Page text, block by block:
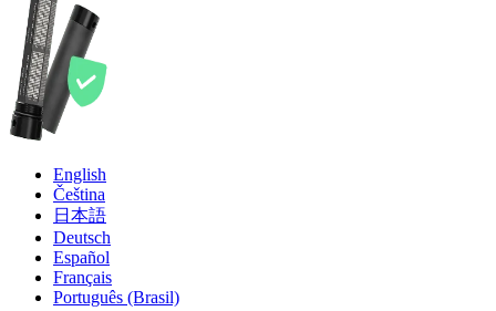
English
Čeština
日本語
Deutsch
Español
Français
Português (Brasil)